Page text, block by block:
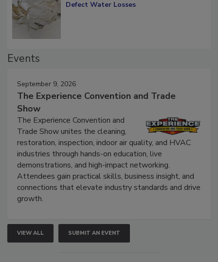
Diagnosing Multi-Level Construction-
September 9, 2026
The Experience Convention and Trade
Show
The Experience Convention and
Trade Show unites the cleaning,
restoration, inspection, indoor air quality, and HVAC
industries through hands-on education, live
demonstrations, and high-impact networking.
Attendees gain practical skills, business insight, and
connections that elevate industry standards and drive
VIEW ALL SUBMIT AN EVENT